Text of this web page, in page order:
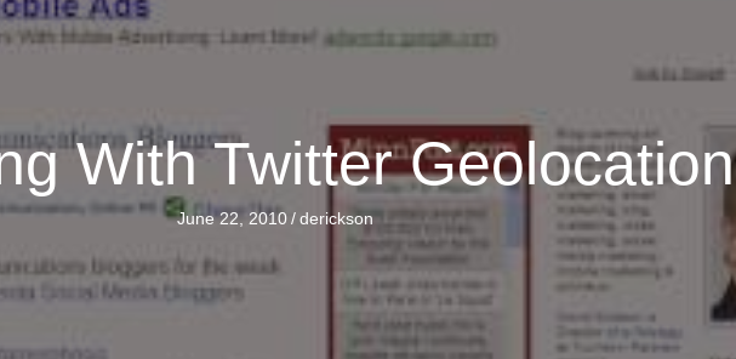
With Twitter Geolocation
June 22, 2010/derickson